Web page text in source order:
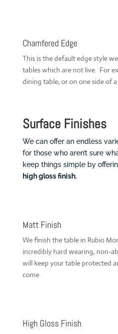
Chamfered Edge
This is the default edge style
tables which are not live. For
dining table, or on one side of
Surface Finishes
We can offer an endless
for those who aren’t sure
keep things simple by
high gloss finish.
Matt Finish
We finish the table in Rubio
incredibly hard wearing, non-
will keep your table protected
come.
High Gloss Finish